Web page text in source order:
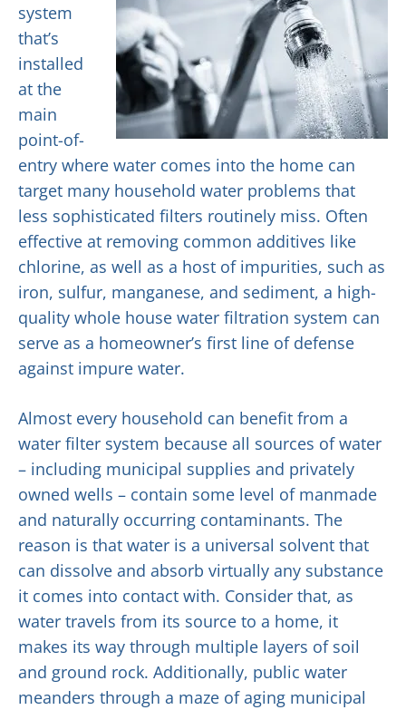
system
that’s
installed
at the
main
point-of-
entry where water comes into the home can
target many household water problems that
less sophisticated filters routinely miss. Often
effective at removing common additives like
chlorine, as well as a host of impurities, such as
iron, sulfur, manganese, and sediment, a high-
quality whole house water filtration system can
serve as a homeowner’s first line of defense
against impure water.
Almost every household can benefit from a
water filter system because all sources of water
– including municipal supplies and privately
owned wells – contain some level of manmade
and naturally occurring contaminants. The
reason is that water is a universal solvent that
can dissolve and absorb virtually any substance
it comes into contact with. Consider that, as
water travels from its source to a home, it
makes its way through multiple layers of soil
and ground rock. Additionally, public water
meanders through a maze of aging municipal